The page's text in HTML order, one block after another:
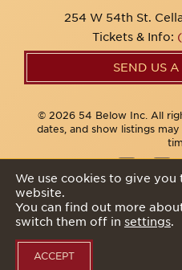
254 W 54th St.
Tickets & Info:
SEND US
© 2026 54 Below Inc. All
dates, and show listings
We use cookies to give
website.
You can find out more
switch them off in settings.
ACCEPT